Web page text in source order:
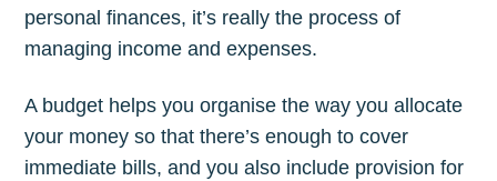
personal finances, it’s really the process of
managing income and expenses.
A budget helps you organise the way you allocate
your money so that there’s enough to cover
immediate bills, and you also include provision for